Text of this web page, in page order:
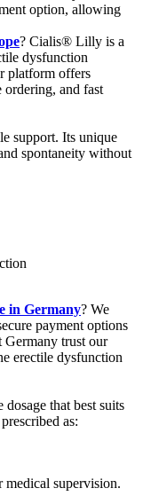
option, allowing
? Cialis® Lilly is a
dysfunction
platform offers
ordering, and fast
support. Its unique
spontaneity without
in Germany? We
payment options
Germany trust our
erectile dysfunction
that best suits
as:
medical supervision.